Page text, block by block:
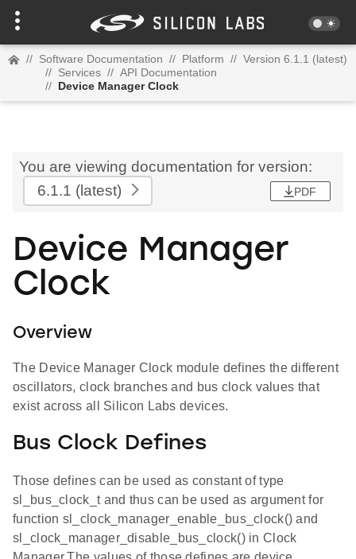
// Software Documentation // Platform // Version 6.1.1 (latest)
// Services // API Documentation
// Device Manager Clock
You are viewing documentation for version:
6.1.1 (latest) PDF
Device Manager
Clock
Overview
The Device Manager Clock module defines the different
oscillators, clock branches and bus clock values that
exist across all Silicon Labs devices.
Bus Clock Defines
Those defines can be used as constant of type
sl_bus_clock_t and thus can be used as argument for
function sl_clock_manager_enable_bus_clock() and
sl_clock_manager_disable_bus_clock() in Clock